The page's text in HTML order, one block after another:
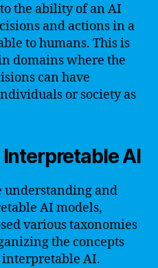
the ability of an AI
and actions in a
to humans. This is
domains where the
can have
or society as
AI
understanding and
AI models,
various taxonomies
the concepts
interpretable AI.